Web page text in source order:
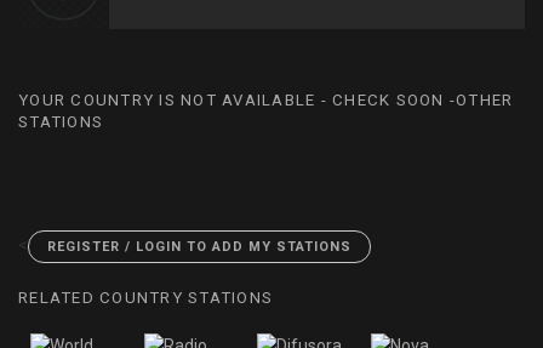
YOUR COUNTRY IS NOT AVAILABLE - CHECK SOON -OTHER
STATIONS
< REGISTER / LOGIN TO ADD MY STATIONS
RELATED COUNTRY STATIONS